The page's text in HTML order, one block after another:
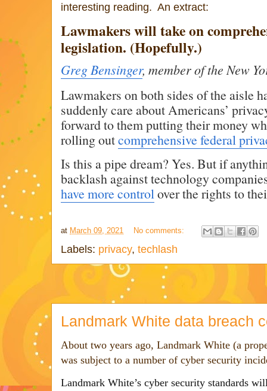
interesting reading. An extract:
Lawmakers will take on
legislation. (Hopefully.)
Greg Bensinger, member of the New
Lawmakers on both sides of the aisle
suddenly care about Americans’
forward to them putting their money
rolling outcomprehensive federal
Is this a pipe dream? Yes. But if
backlash against technology
have more controlover the rights to
at March 09, 2021 No comments:
Labels: privacy, techlash
Landmark White data breach
About two years ago, Landmark White (a
was subject to a number of cyber security
Landmark White’s cyber security standards